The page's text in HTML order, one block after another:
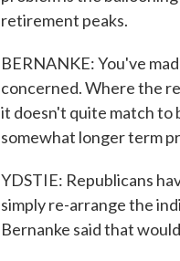
retirement peaks.
BERNANKE: You've
concerned. Where the
it doesn't quite match to
somewhat longer term
YDSTIE: Republicans
simply re-arrange the
Bernanke said that